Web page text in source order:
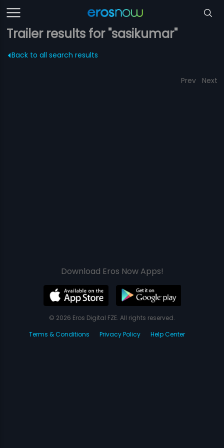
Trailer results for "sasikumar"
Back to all search results
Prev Next
Download Eros Now Apps!
© 2026 Eros Digital FZE. All rights reserved.
Terms & Conditions
Privacy Policy Help Center